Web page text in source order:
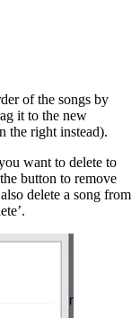
of the songs by
it to the new
the right instead).
want to delete to
button to remove
delete a song from